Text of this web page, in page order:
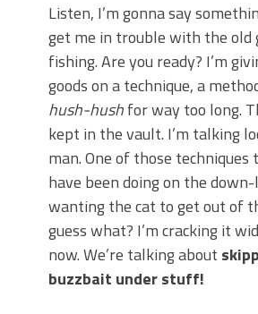
Need to Know to Catch More
June's Top Baits!
Secret Chatterbait Rigging Tricks
Catch More Bass!
Top Four Baits for May!
Big Worm. Big Action. Big Bass!
Top Four Baits for April!
Top August Baits: Four Lures You
Right Now!
Listen, I’m gonna say
get me in trouble with the old
fishing. Are you ready? I’m
goods on a technique, a
hush-hushfor way too long.
kept in the vault. I’m talking
man. One of those techniques
have been doing on the
wanting the cat to get out of
guess what? I’m cracking it
now. We’re talking about
buzzbait under stuff!